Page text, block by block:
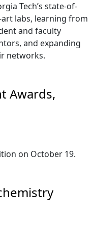
Tech’s state-of-
labs, learning from
and faculty
and expanding
networks.
Awards,
on October 19.